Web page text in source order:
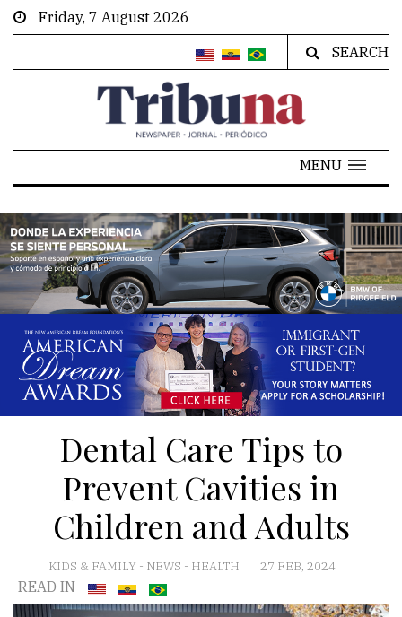
Friday, 7 August 2026
SEARCH
MENU
Dental Care Tips to
Prevent Cavities in
Children and Adults
KIDS & FAMILY - NEWS - HEALTH 27 FEB, 2024
READ IN